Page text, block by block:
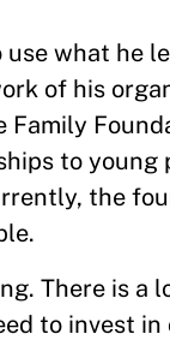
use what he
of his
Family
to young
the
There is a
to invest